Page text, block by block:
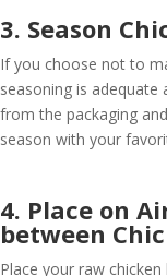
3. Season
If you choose not to
seasoning is adequate
from the packaging
season with your
4. Place on
between
Place your raw